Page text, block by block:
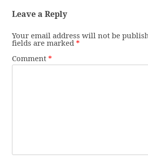
Leave a Reply
Your email address will not be
fields are marked *
Comment *